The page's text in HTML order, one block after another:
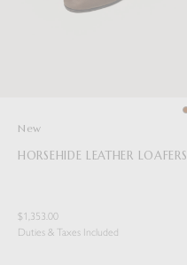
New
HORSEHIDE LEATHER LOAFERS
$1,353.00
Duties & Taxes Included